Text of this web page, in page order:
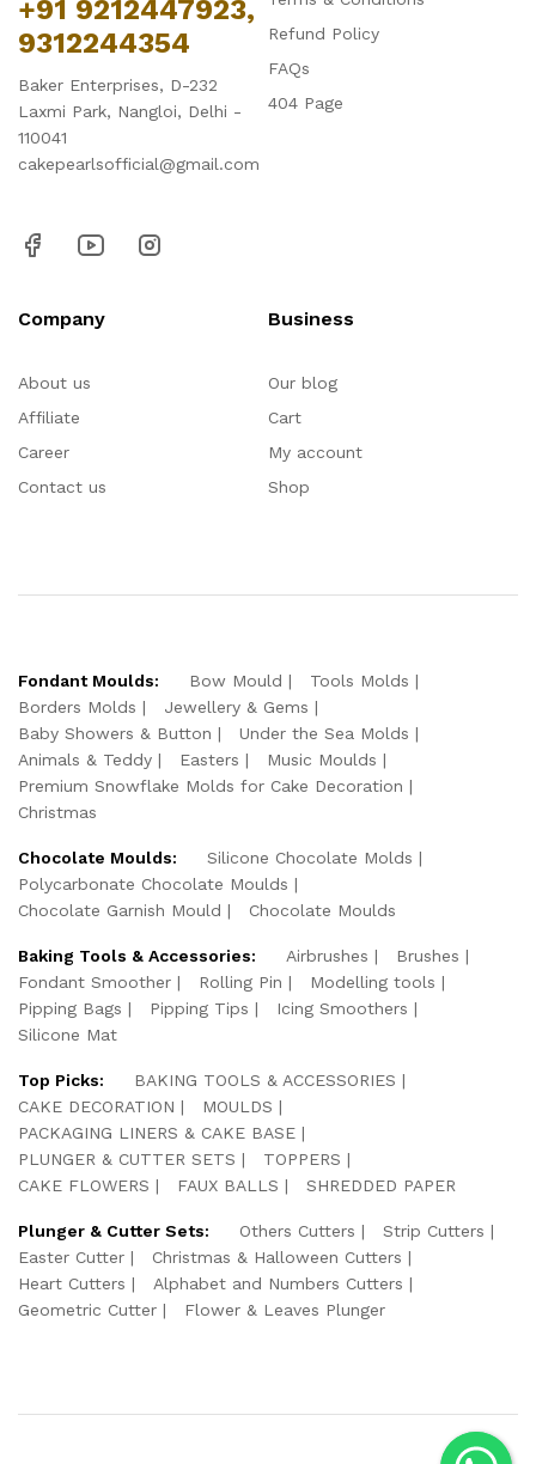
+91 9212447923,
9312244354
Baker Enterprises, D-232
Laxmi Park, Nangloi, Delhi -
110041
cakepearlsofficial@gmail.com
Refund Policy
FAQs
404 Page
Company
About us
Affiliate
Career
Contact us
Business
Our blog
Cart
My account
Shop
Fondant Moulds: Bow Mould
Tools Molds
Borders Molds
Jewellery & Gems
Baby Showers & Button
Under the Sea Molds
Animals & Teddy
Easters
Music Moulds
Premium Snowflake Molds for Cake Decoration
Christmas
Chocolate Moulds:
Silicone Chocolate Molds
Polycarbonate Chocolate Moulds
Chocolate Garnish Mould
Chocolate Moulds
Baking Tools & Accessories: Airbrushes
Brushes
Fondant Smoother
Rolling Pin
Modelling tools
Pipping Bags
Pipping Tips
Icing Smoothers
Silicone Mat
Top Picks:
BAKING TOOLS & ACCESSORIES
CAKE DECORATION
MOULDS
PACKAGING LINERS & CAKE BASE
PLUNGER & CUTTER SETS
TOPPERS
CAKE FLOWERS
FAUX BALLS SHREDDED PAPER
Plunger & Cutter Sets: Others Cutters
Strip Cutters
Easter Cutter
Christmas & Halloween Cutters
Heart Cutters
Alphabet and Numbers Cutters
Geometric Cutter
Flower & Leaves Plunger